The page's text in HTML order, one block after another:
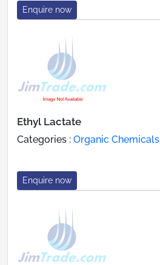
Enquire now
Ethyl Lactate
Categories : Organic Chemicals
Enquire now